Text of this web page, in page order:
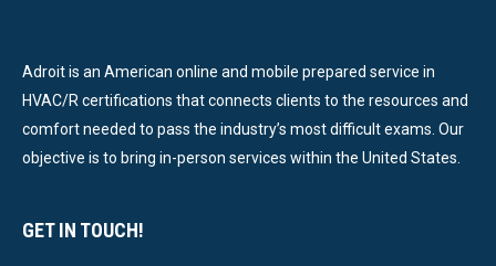
Adroit is an American online and mobile prepared service in
HVAC/R certifications that connects clients to the resources and
comfort needed to pass the industry’s most difficult exams. Our
objective is to bring in-person services within the United States.
GET IN TOUCH!